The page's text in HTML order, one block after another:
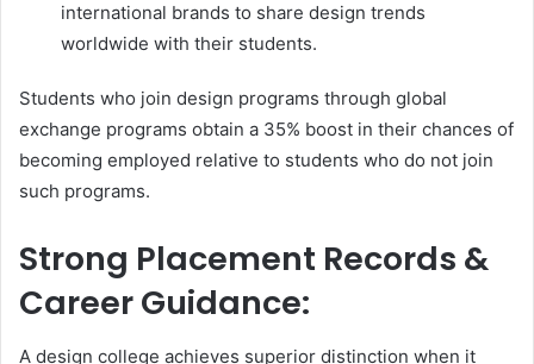
international brands to share design trends
worldwide with their students.
Students who join design programs through global
exchange programs obtain a 35% boost in their chances of
becoming employed relative to students who do not join
such programs.
Strong Placement Records &
Career Guidance:
A design college achieves superior distinction when it